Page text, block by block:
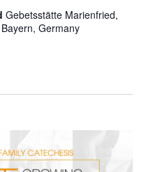
Gebetsstätte Marienfried,
Germany